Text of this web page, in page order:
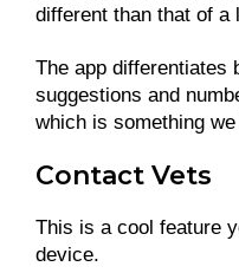
different than that of a
The app differentiates
suggestions and
which is something
Contact Vets
This is a cool feature
device.